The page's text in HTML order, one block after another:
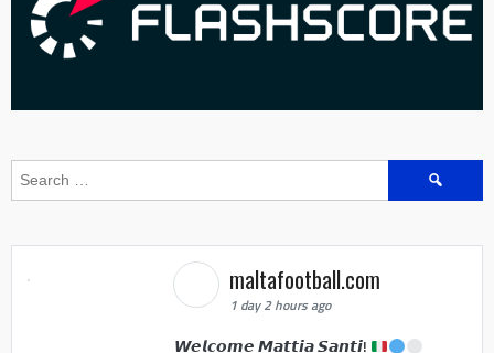
Search
maltafootball.com
1 day 2 hours ago
𝙒𝙚𝙡𝙘𝙤𝙢𝙚 𝙈𝙖𝙩𝙩𝙞𝙖 𝙎𝙖𝙣𝙩𝙞!